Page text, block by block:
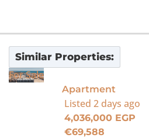
Similar Properties:
For Sale
Apartment
Listed 2 days ago
4,036,000 EGP
€69,588